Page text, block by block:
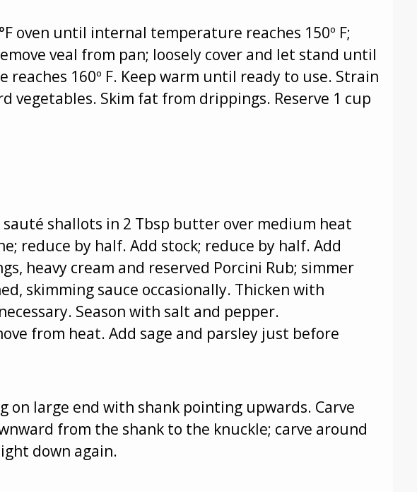
oven until internal temperature reaches 150º F;
veal from pan; loosely cover and let stand until
160º F. Keep warm until ready to use. Strain
vegetables. Skim fat from drippings. Reserve 1 cup
shallots in 2 Tbsp butter over medium heat
reduce by half. Add stock; reduce by half. Add
heavy cream and reserved Porcini Rub; simmer
skimming sauce occasionally. Thicken with
Season with salt and pepper.
from heat. Add sage and parsley just before
on large end with shank pointing upwards. Carve
from the shank to the knuckle; carve around
down again.